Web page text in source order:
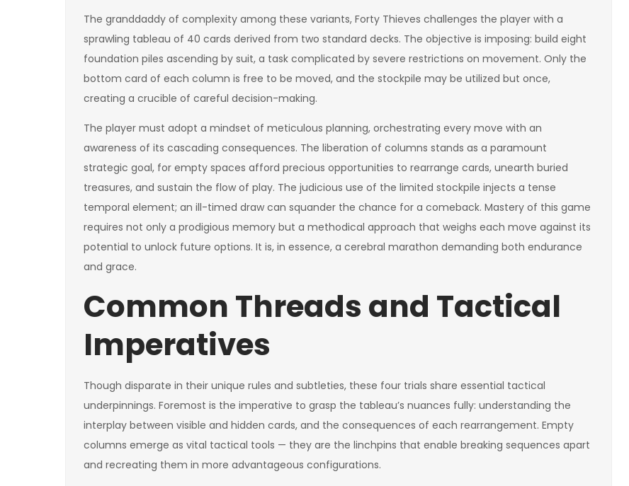
The granddaddy of complexity among these variants, Forty Thieves challenges the player with a
sprawling tableau of 40 cards derived from two standard decks. The objective is imposing: build eight
foundation piles ascending by suit, a task complicated by severe restrictions on movement. Only the
bottom card of each column is free to be moved, and the stockpile may be utilized but once,
creating a crucible of careful decision-making.
The player must adopt a mindset of meticulous planning, orchestrating every move with an
awareness of its cascading consequences. The liberation of columns stands as a paramount
strategic goal, for empty spaces afford precious opportunities to rearrange cards, unearth buried
treasures, and sustain the flow of play. The judicious use of the limited stockpile injects a tense
temporal element; an ill-timed draw can squander the chance for a comeback. Mastery of this game
requires not only a prodigious memory but a methodical approach that weighs each move against its
potential to unlock future options. It is, in essence, a cerebral marathon demanding both endurance
and grace.
Common Threads and Tactical
Imperatives
Though disparate in their unique rules and subtleties, these four trials share essential tactical
underpinnings. Foremost is the imperative to grasp the tableau’s nuances fully: understanding the
interplay between visible and hidden cards, and the consequences of each rearrangement. Empty
columns emerge as vital tactical tools — they are the linchpins that enable breaking sequences apart
and recreating them in more advantageous configurations.